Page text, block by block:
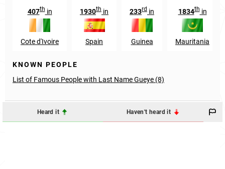
407thin
Cote d'Ivoire
1930th in
Spain
233rd in
Guinea
1834thin
Mauritania
KNOWN PEOPLE
List of Famous People with Last Name Gueye (8)
Heard it Haven't heard it